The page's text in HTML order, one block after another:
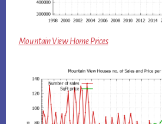
Mountain View Home Prices